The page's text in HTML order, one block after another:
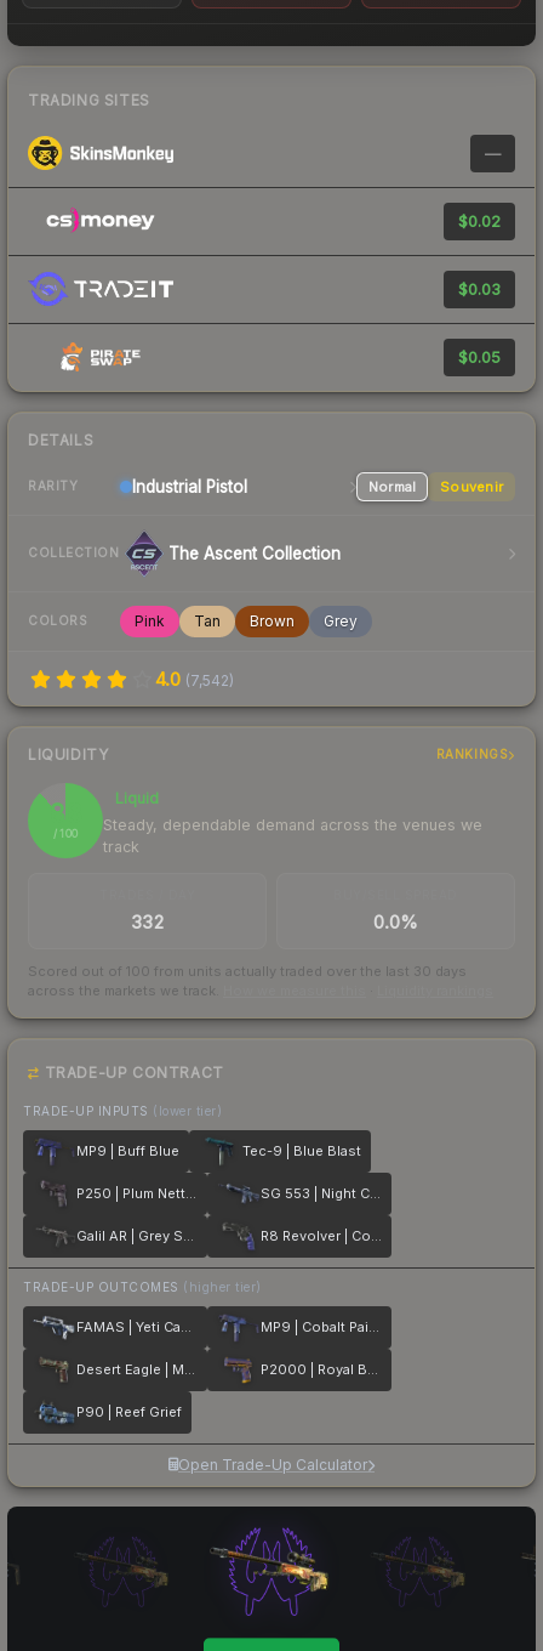
TRADING SITES
—
$0.02
$0.03
$0.05
DETAILS
RARITY Industrial Pistol Normal Souvenir
COLLECTION The Ascent Collection
COLORS Pink Tan Brown Grey
4.0 (7,542)
LIQUIDITY RANKINGS
88
/ 100
Liquid
Steady, dependable demand across the venues we
track
332 0.0%
Scored out of 100 from units actually traded over the last 30 days
across the markets we track.
TRADE-UP CONTRACT
TRADE-UP INPUTS (lower tier)
MP9 | Buff Blue Tec-9 | Blue Blast
P250 | Plum Netting SG 553 | Night Camo
Galil AR | Grey Smoke R8 Revolver | Cobalt Grip
TRADE-UP OUTCOMES (higher tier)
FAMAS | Yeti Camo MP9 | Cobalt Paisley
Desert Eagle | Mint Fan P2000 | Royal Baroque
P90 | Reef Grief
Open Trade-Up Calculator